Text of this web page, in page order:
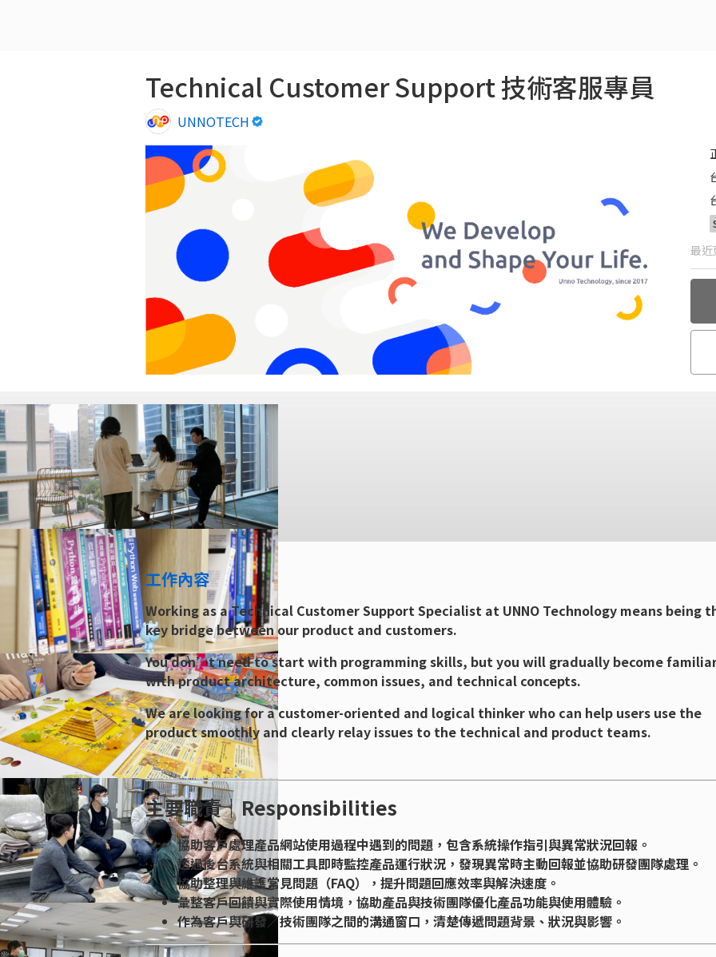
Technical Customer Support 技術客服專員
UNNOTECH
最
工作內容
Working as a Technical Customer Support Specialist at UNNO Technology means being
key bridge between our product and customers.
You don’t need to start with programming skills, but you will gradually become
with product architecture, common issues, and technical concepts.
We are looking for a customer-oriented and logical thinker who can help users use the
product smoothly and clearly relay issues to the technical and product teams.
主要職責｜Responsibilities
協助客戶處理產品網站使用過程中遇到的問題，包含系統操作指引與異常狀況回報。
透過後台系統與相關工具即時監控產品運行狀況，發現異常時主動回報並協助研發團隊處理。
協助整理與維護常見問題（FAQ），提升問題回應效率與解決速度。
彙整客戶回饋與實際使用情境，協助產品與技術團隊優化產品功能與使用體驗。
作為客戶與研發／技術團隊之間的溝通窗口，清楚傳遞問題背景、狀況與影響。